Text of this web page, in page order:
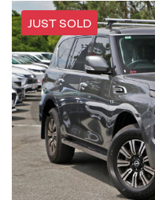
JUST SOLD